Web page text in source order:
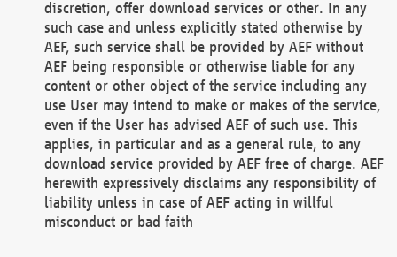
discretion, offer download services or other. In any
such case and unless explicitly stated otherwise by
AEF, such service shall be provided by AEF without
AEF being responsible or otherwise liable for any
content or other object of the service including any
use User may intend to make or makes of the service,
even if the User has advised AEF of such use. This
applies, in particular and as a general rule, to any
download service provided by AEF free of charge. AEF
herewith expressively disclaims any responsibility of
liability unless in case of AEF acting in willful
misconduct or bad faith